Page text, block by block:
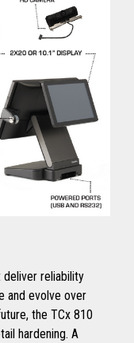
deliver reliability
and evolve over
the TCx 810
hardening. A